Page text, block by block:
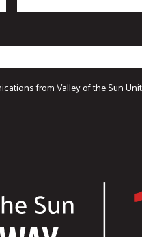
from Valley of the Sun